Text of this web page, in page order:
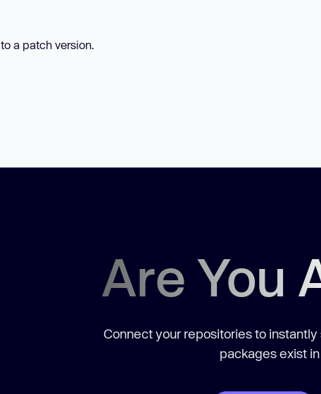
to a patch version.
Are You
Connect your repositories to
packages exist